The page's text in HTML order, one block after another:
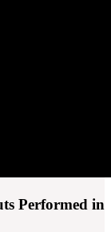
Performed in